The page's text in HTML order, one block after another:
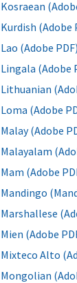
Kosraean
Kurdish (Adobe
Lao (Adobe PDF)
Lingala (Adobe
Lithuanian
Loma (Adobe
Malay (Adobe
Malayalam
Mam (Adobe
Mandingo
Marshallese
Mien (Adobe
Mixteco Alto
Mongolian